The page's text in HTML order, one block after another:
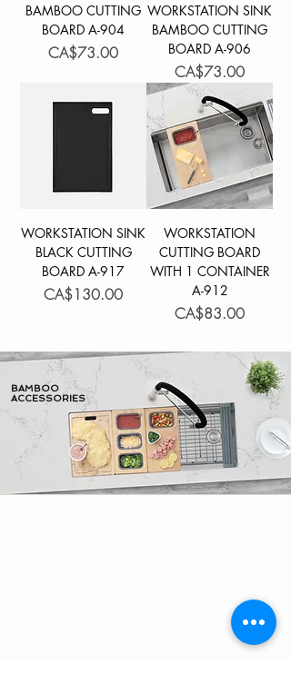
BAMBOO CUTTING
BOARD A-904
Price
CA$73.00
WORKSTATION SINK
BAMBOO CUTTING
BOARD A-906
Price
CA$73.00
WORKSTATION SINK
BLACK CUTTING
BOARD A-917
Price
CA$130.00
WORKSTATION
CUTTING BOARD
WITH 1 CONTAINER
A-912
Price
CA$83.00
BAMBOO
ACCESSORIES